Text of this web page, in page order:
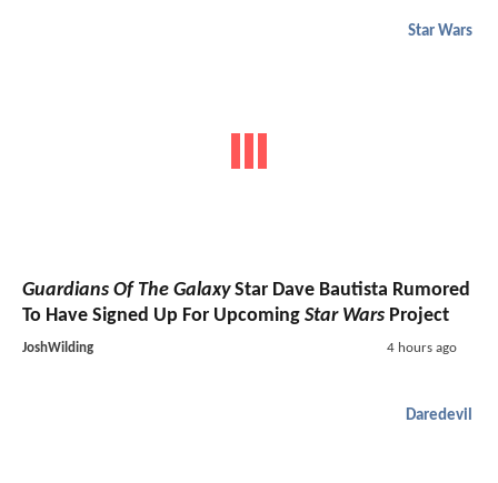
Star Wars
Guardians Of The GalaxyStar Dave Bautista Rumored
To Have Signed Up For Upcoming Star Wars Project
JoshWilding 4 hours ago
Daredevil